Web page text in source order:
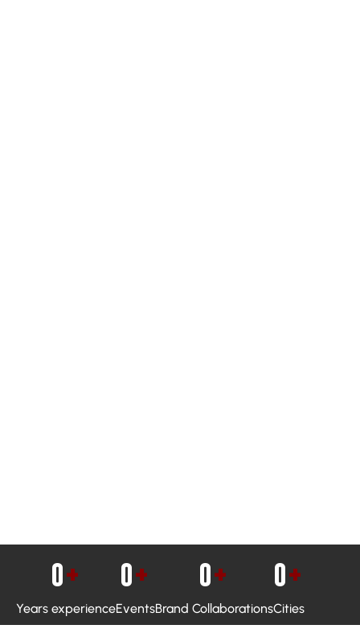
Years experience
0+
Events
0+
Brand Collaborations
0+
Cities
0+